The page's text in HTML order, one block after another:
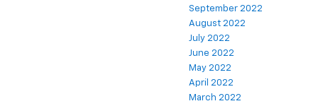
September 2022
August 2022
July 2022
June 2022
May 2022
April 2022
March 2022